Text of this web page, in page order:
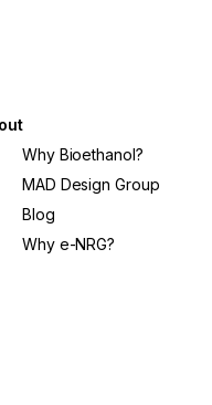
Why Bioethanol?
MAD Design Group
Blog
Why e-NRG?